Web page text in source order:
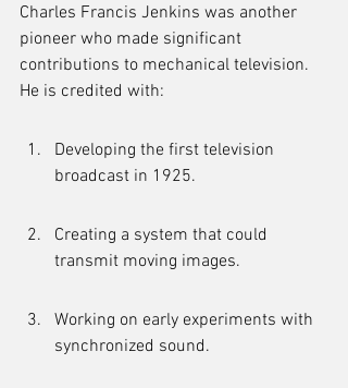
Charles Francis Jenkins was another
pioneer who made significant
contributions to mechanical television.
He is credited with:
Developing the first television
broadcast in 1925.
Creating a system that could
transmit moving images.
Working on early experiments with
synchronized sound.